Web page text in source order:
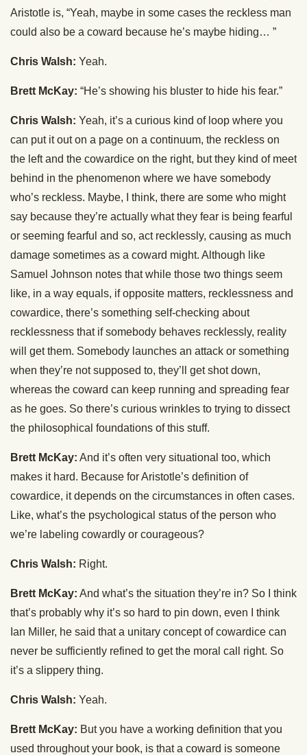
Aristotle is, “Yeah, maybe in some cases the reckless man
could also be a coward because he’s maybe hiding… ”
Chris Walsh: Yeah.
Brett McKay: “He’s showing his bluster to hide his fear.”
Chris Walsh: Yeah, it’s a curious kind of loop where you
can put it out on a page on a continuum, the reckless on
the left and the cowardice on the right, but they kind of meet
behind in the phenomenon where we have somebody
who’s reckless. Maybe, I think, there are some who might
say because they’re actually what they fear is being fearful
or seeming fearful and so, act recklessly, causing as much
damage sometimes as a coward might. Although like
Samuel Johnson notes that while those two things seem
like, in a way equals, if opposite matters, recklessness and
cowardice, there’s something self-checking about
recklessness that if somebody behaves recklessly, reality
will get them. Somebody launches an attack or something
when they’re not supposed to, they’ll get shot down,
whereas the coward can keep running and spreading fear
as he goes. So there’s curious wrinkles to trying to dissect
the philosophical foundations of this stuff.
Brett McKay: And it’s often very situational too, which
makes it hard. Because for Aristotle’s definition of
cowardice, it depends on the circumstances in often cases.
Like, what’s the psychological status of the person who
we’re labeling cowardly or courageous?
Chris Walsh: Right.
Brett McKay: And what’s the situation they’re in? So I think
that’s probably why it’s so hard to pin down, even I think
Ian Miller, he said that a unitary concept of cowardice can
never be sufficiently refined to get the moral call right. So
it’s a slippery thing.
Chris Walsh: Yeah.
Brett McKay: But you have a working definition that you
used throughout your book, is that a coward is someone